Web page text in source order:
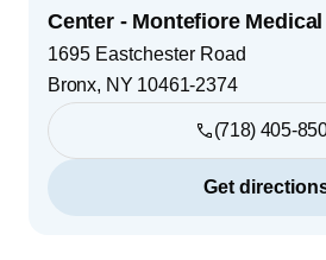
Center - Montefiore
1695 Eastchester Road
Bronx, NY 10461-2374
(718) 405-
Get